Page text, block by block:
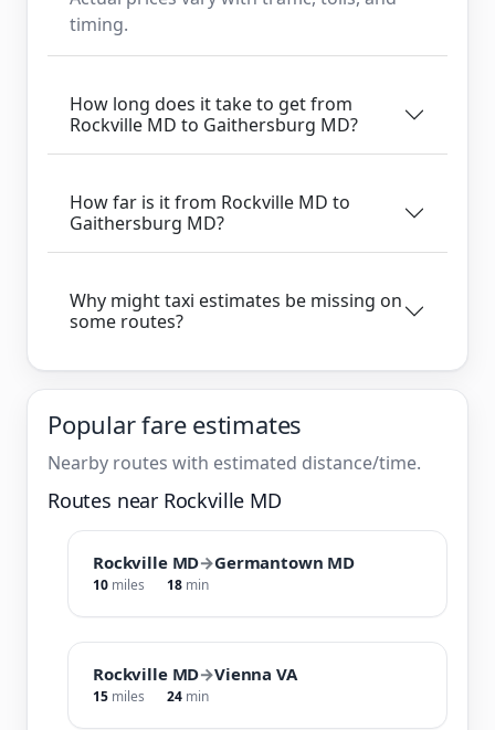
timing.
How long does it take to get from
Rockville MD to Gaithersburg MD?
How far is it from Rockville MD to
Gaithersburg MD?
Why might taxi estimates be missing on
some routes?
Popular fare estimates
Nearby routes with estimated distance/time.
Routes near Rockville MD
Rockville MD→Germantown MD
10 miles 18 min
Rockville MD→Vienna VA
15 miles 24 min